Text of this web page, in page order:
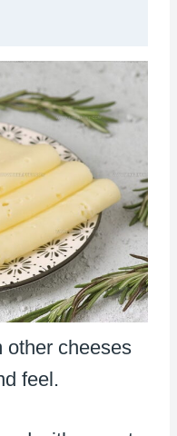
other cheeses
feel.